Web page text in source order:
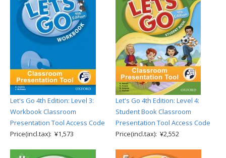
Let's Go 4th Edition: Level 3:
Workbook Classroom
Presentation Tool Access Code
Price(incl.tax): ¥1,573
Let's Go 4th Edition: Level 4:
Student Book Classroom
Presentation Tool Access Code
Price(incl.tax): ¥2,552